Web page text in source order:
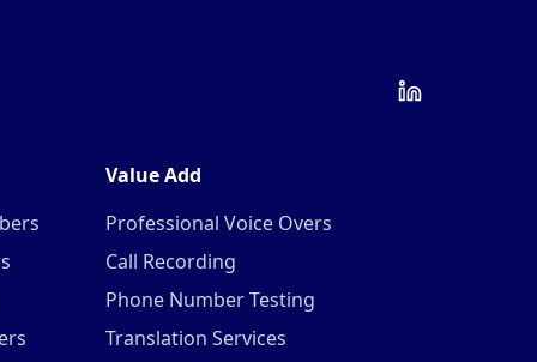
Value Add
Professional Voice Overs
Call Recording
Phone Number Testing
Translation Services